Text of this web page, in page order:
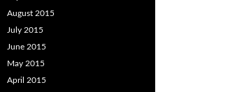
August 2015
July 2015
June 2015
May 2015
April 2015